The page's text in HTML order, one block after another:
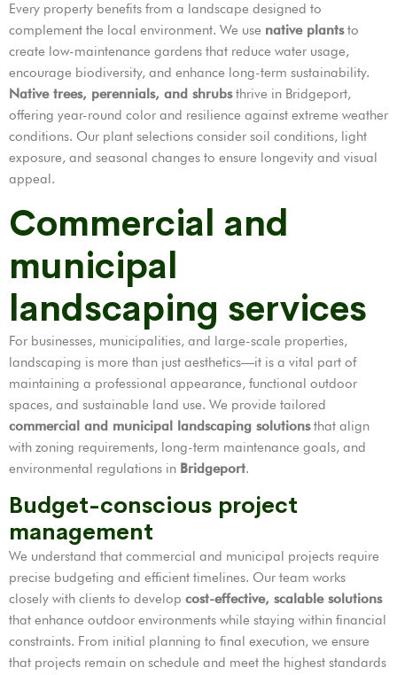
Every property benefits from a landscape designed to
complement the local environment. We use native plantsto
create low-maintenance gardens that reduce water usage,
encourage biodiversity, and enhance long-term sustainability.
Native trees, perennials, and shrubsthrive in Bridgeport,
offering year-round color and resilience against extreme weather
conditions. Our plant selections consider soil conditions, light
exposure, and seasonal changes to ensure longevity and visual
appeal.
Commercial and
municipal
landscaping services
For businesses, municipalities, and large-scale properties,
landscaping is more than just aesthetics—it is a vital part of
maintaining a professional appearance, functional outdoor
spaces, and sustainable land use. We provide tailored
commercial and municipal landscaping solutionsthat align
with zoning requirements, long-term maintenance goals, and
environmental regulations in Bridgeport.
Budget-conscious project
management
We understand that commercial and municipal projects require
precise budgeting and efficient timelines. Our team works
closely with clients to develop cost-effective, scalable solutions
that enhance outdoor environments while staying within financial
constraints. From initial planning to final execution, we ensure
that projects remain on schedule and meet the highest standards